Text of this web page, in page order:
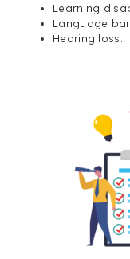
Learning
Language
Hearing loss.